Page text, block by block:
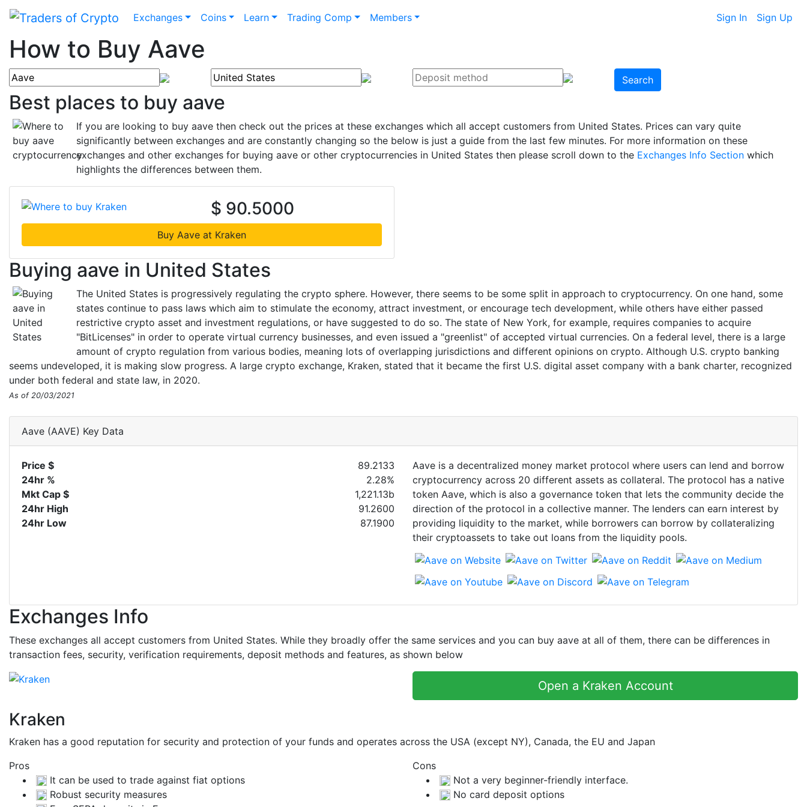
Exchanges Coins Learn Trading Comp Members Sign In Sign Up
How to Buy Aave
Search
Best places to buy aave
If you are looking to buy aave then check out the prices at these exchanges which all accept customers from United States. Prices can vary quite
significantly between exchanges and are constantly changing so the below is just a guide from the last few minutes. For more information on these
exchanges and other exchanges for buying aave or other cryptocurrencies in United States then please scroll down to the Exchanges Info Section which
highlights the differences between them.
$ 90.5000
Buy Aave at Kraken
Buying aave in United States
The United States is progressively regulating the crypto sphere. However, there seems to be some split in approach to cryptocurrency. On one hand, some
states continue to pass laws which aim to stimulate the economy, attract investment, or encourage tech development, while others have either passed
restrictive crypto asset and investment regulations, or have suggested to do so. The state of New York, for example, requires companies to acquire
"BitLicenses" in order to operate virtual currency businesses, and even issued a "greenlist" of accepted virtual currencies. On a federal level, there is a large
amount of crypto regulation from various bodies, meaning lots of overlapping jurisdictions and different opinions on crypto. Although U.S. crypto banking
seems undeveloped, it is making slow progress. A large crypto exchange, Kraken, stated that it became the first U.S. digital asset company with a bank charter, recognized
under both federal and state law, in 2020.
As of 20/03/2021
Aave (AAVE) Key Data
Price $
89.2133
24hr %
2.28%
Mkt Cap $
1,221.13b
24hr High
91.2600
24hr Low
87.1900
Aave is a decentralized money market protocol where users can lend and borrow
cryptocurrency across 20 different assets as collateral. The protocol has a native
token Aave, which is also a governance token that lets the community decide the
direction of the protocol in a collective manner. The lenders can earn interest by
providing liquidity to the market, while borrowers can borrow by collateralizing
their cryptoassets to take out loans from the liquidity pools.
Exchanges Info
These exchanges all accept customers from United States. While they broadly offer the same services and you can buy aave at all of them, there can be differences in
transaction fees, security, verification requirements, deposit methods and features, as shown below
Open a Kraken Account
Kraken
Kraken has a good reputation for security and protection of your funds and operates across the USA (except NY), Canada, the EU and Japan
Pros
It can be used to trade against fiat options
Robust security measures
Cons
Not a very beginner-friendly interface.
No card deposit options